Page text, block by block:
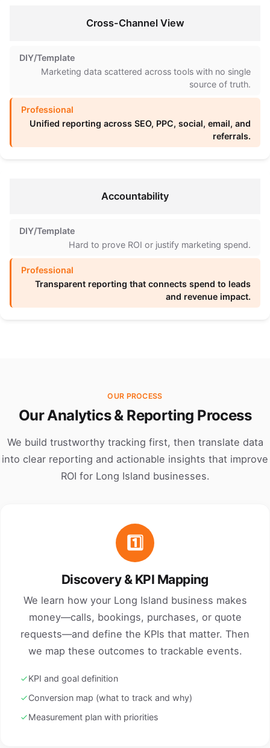
Cross-Channel View
Marketing data scattered across tools with no single
source of truth.
Unified reporting across SEO, PPC, social, email, and
referrals.
Accountability
Hard to prove ROI or justify marketing spend.
Transparent reporting that connects spend to leads
and revenue impact.
OUR PROCESS
Our Analytics & Reporting Process
We build trustworthy tracking first, then translate data
into clear reporting and actionable insights that improve
ROI for Long Island businesses.
1️⃣
Discovery & KPI Mapping
We learn how your Long Island business makes
money—calls, bookings, purchases, or quote
requests—and define the KPIs that matter. Then
we map these outcomes to trackable events.
KPI and goal definition
Conversion map (what to track and why)
Measurement plan with priorities